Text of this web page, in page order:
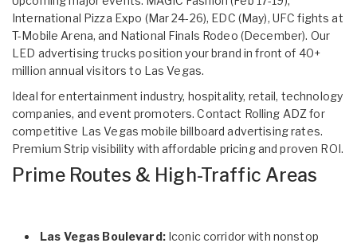
International Pizza Expo (Mar 24-26), EDC (May), UFC fights at
T-Mobile Arena, and National Finals Rodeo (December). Our
LED advertising trucks position your brand in front of 40+
million annual visitors to Las Vegas.
Ideal for entertainment industry, hospitality, retail, technology
companies, and event promoters. Contact Rolling ADZ for
competitive Las Vegas mobile billboard advertising rates.
Premium Strip visibility with affordable pricing and proven ROI.
Prime Routes & High-Traffic Areas
Las Vegas Boulevard:Iconic corridor with nonstop